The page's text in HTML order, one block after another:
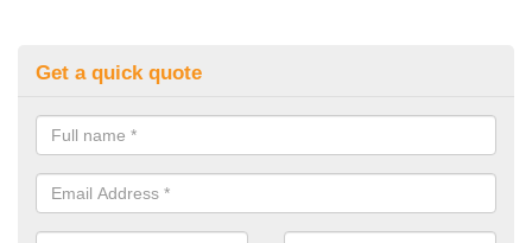
Get a quick quote